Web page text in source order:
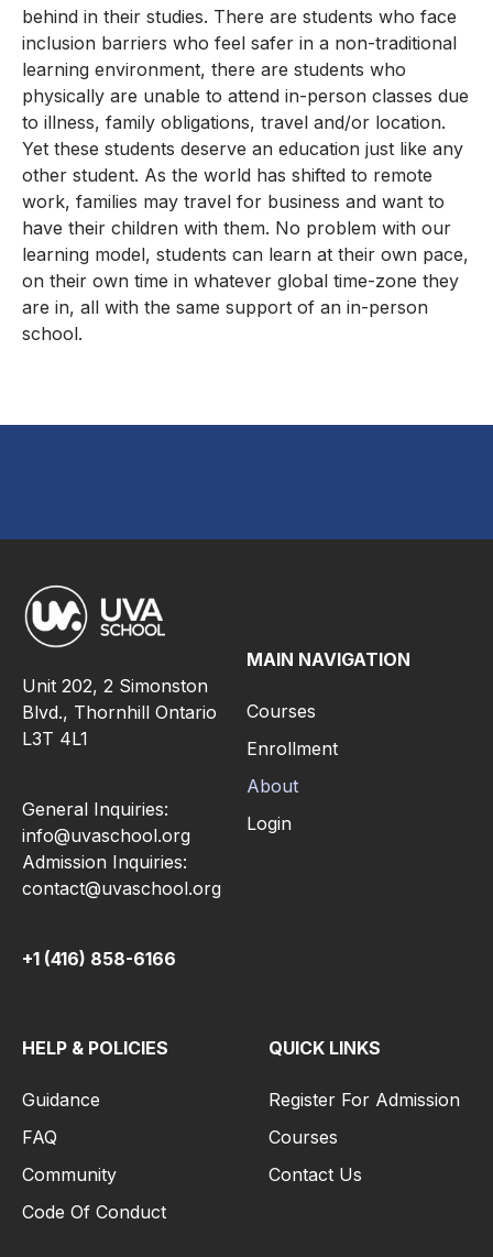
behind in their studies. There are students who face
inclusion barriers who feel safer in a non-traditional
learning environment, there are students who
physically are unable to attend in-person classes due
to illness, family obligations, travel and/or location.
Yet these students deserve an education just like any
other student. As the world has shifted to remote
work, families may travel for business and want to
have their children with them. No problem with our
learning model, students can learn at their own pace,
on their own time in whatever global time-zone they
are in, all with the same support of an in-person
school.
Unit 202, 2 Simonston
Blvd., Thornhill Ontario
L3T 4L1
General Inquiries:
info@uvaschool.org
Admission Inquiries:
contact@uvaschool.org
+1 (416) 858-6166
MAIN NAVIGATION
Courses
Enrollment
About
Login
HELP & POLICIES
Guidance
FAQ
Community
Code Of Conduct
QUICK LINKS
Register For Admission
Courses
Contact Us